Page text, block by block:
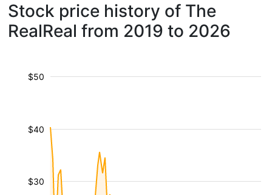
Stock price history of The
RealReal from 2019 to 2026
$30
$40
$50